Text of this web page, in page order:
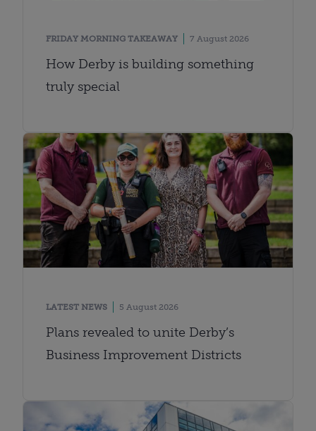
FRIDAY MORNING TAKEAWAY 7 August 2026
How Derby is building something
truly special
LATEST NEWS 5 August 2026
Plans revealed to unite Derby’s
Business Improvement Districts